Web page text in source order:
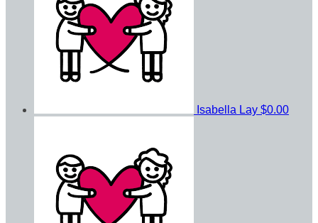
Isabella Lay $0.00